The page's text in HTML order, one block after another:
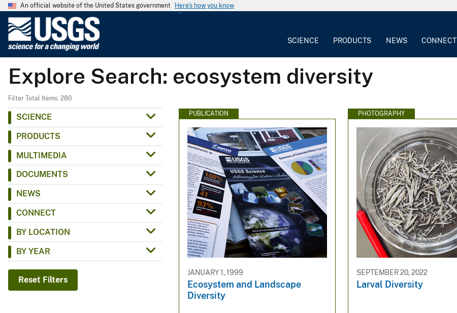
An official website of the United States government Here's how you know
G
e
o
c
y
SCIENCE PRODUCTS NEWS CONNECT
Explore Search: ecosystem diversity
Filter Total Items: 280
SCIENCE
PRODUCTS
MULTIMEDIA
DOCUMENTS
NEWS
CONNECT
BY LOCATION
BY YEAR
Reset Filters
PUBLICATION
JANUARY 1, 1999
Ecosystem and Landscape
Diversity
PHOTOGRAPHY
SEPTEMBER 20, 2022
Larval Diversity